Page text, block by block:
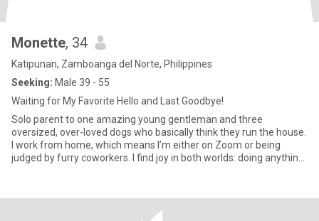
Monette, 34
Katipunan, Zamboanga del Norte, Philippines
Seeking: Male 39 - 55
Waiting for My Favorite Hello and Last Goodbye!
Solo parent to one amazing young gentleman and three
oversized, over-loved dogs who basically think they run the house.
I work from home, which means I’m either on Zoom or being
judged by furry coworkers. I find joy in both worlds: doing anything